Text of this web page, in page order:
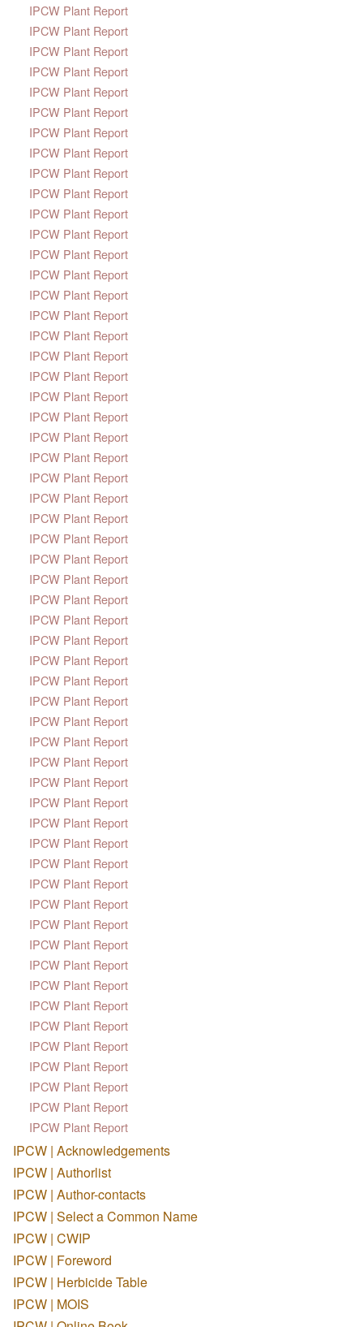
IPCW Plant Report
IPCW Plant Report
IPCW Plant Report
IPCW Plant Report
IPCW Plant Report
IPCW Plant Report
IPCW Plant Report
IPCW Plant Report
IPCW Plant Report
IPCW Plant Report
IPCW Plant Report
IPCW Plant Report
IPCW Plant Report
IPCW Plant Report
IPCW Plant Report
IPCW Plant Report
IPCW Plant Report
IPCW Plant Report
IPCW Plant Report
IPCW Plant Report
IPCW Plant Report
IPCW Plant Report
IPCW Plant Report
IPCW Plant Report
IPCW Plant Report
IPCW Plant Report
IPCW Plant Report
IPCW Plant Report
IPCW Plant Report
IPCW Plant Report
IPCW Plant Report
IPCW Plant Report
IPCW Plant Report
IPCW Plant Report
IPCW Plant Report
IPCW Plant Report
IPCW Plant Report
IPCW Plant Report
IPCW Plant Report
IPCW Plant Report
IPCW Plant Report
IPCW Plant Report
IPCW Plant Report
IPCW Plant Report
IPCW Plant Report
IPCW Plant Report
IPCW Plant Report
IPCW Plant Report
IPCW Plant Report
IPCW Plant Report
IPCW Plant Report
IPCW Plant Report
IPCW Plant Report
IPCW Plant Report
IPCW Plant Report
IPCW Plant Report
IPCW | Acknowledgements
IPCW | Authorlist
IPCW | Author-contacts
IPCW | Select a Common Name
IPCW | CWIP
IPCW | Foreword
IPCW | Herbicide Table
IPCW | MOIS